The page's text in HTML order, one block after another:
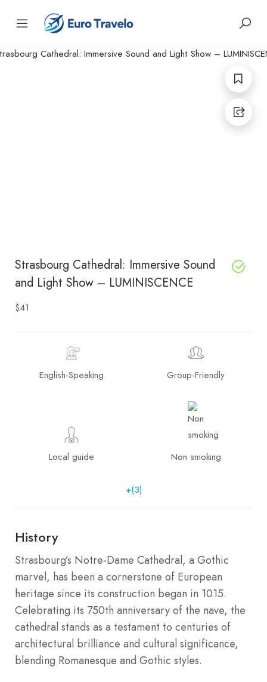
Strasbourg Cathedral: Immersive Sound
and Light Show – LUMINISCENCE
$41
English-Speaking Group-Friendly
Local guide Non smoking
+(3)
History
Strasbourg’s Notre-Dame Cathedral, a Gothic
marvel, has been a cornerstone of European
heritage since its construction began in 1015.
Celebrating its 750th anniversary of the nave, the
cathedral stands as a testament to centuries of
architectural brilliance and cultural significance,
blending Romanesque and Gothic styles.